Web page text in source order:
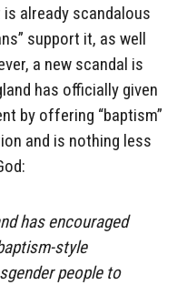
already scandalous
support it, as well
a new scandal is
has officially given
by offering “baptism”
and is nothing less
has encouraged
style
people to